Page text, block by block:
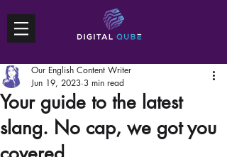
Your guide to the latest
slang. No cap, we got you
Our English Content Writer
Jun 19, 2023 3 min read